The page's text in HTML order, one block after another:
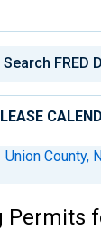
Union County,